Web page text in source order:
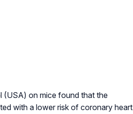
(USA) on mice found that the
with a lower risk of coronary heart